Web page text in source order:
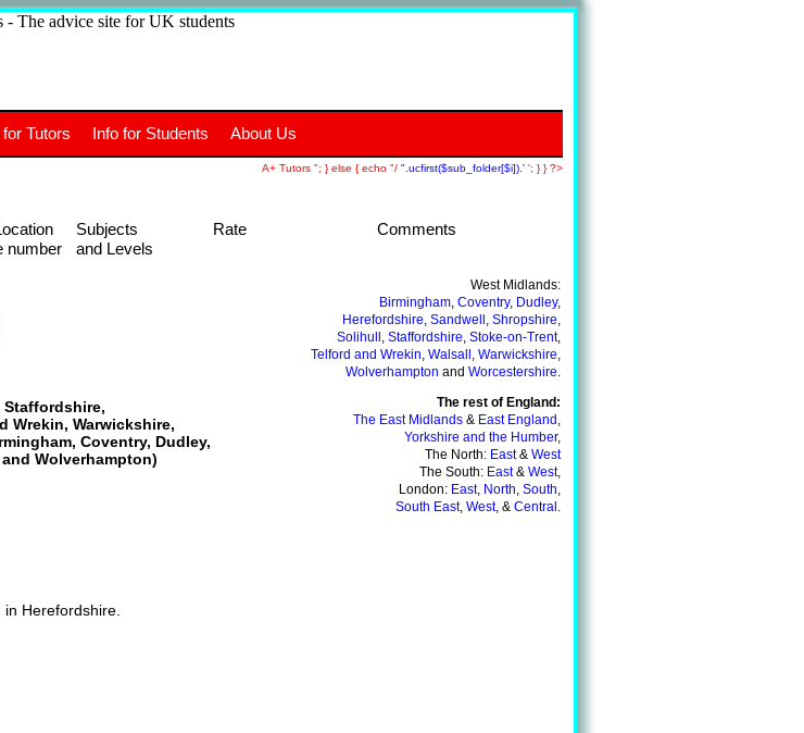
advice site for
and tutors.
Staffordshire,
Wrekin, Warwickshire,
Coventry, Dudley,
Wolverhampton)
West Midlands:
Birmingham, Coventry, Dudley,
Herefordshire, Sandwell , Shropshire,
Solihull , Staffordshire, Stoke-on-Trent,
Telford and Wrekin, Walsall , Warwickshire,
Wolverhampton and Worcestershire.
The rest of England:
The East Midlands & East England ,
Yorkshire and the Humber,
The North: East& West
The South: East& West,
London: East, North, South,
South East, West, & Central .
Herefordshire.
for Tutors Info for Students About Us
A+ Tutors "; } else { echo "/ ".ucfirst($sub_folder[$i]).' '; } } ?>
number
Subjects
and Levels
Rate Comments